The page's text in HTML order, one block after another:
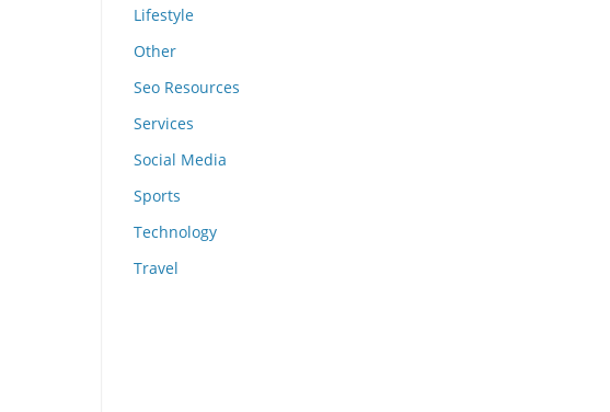
Lifestyle
Other
Seo Resources
Services
Social Media
Sports
Technology
Travel